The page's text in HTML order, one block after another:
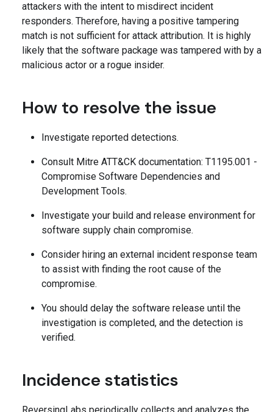
attackers with the intent to misdirect incident
responders. Therefore, having a positive tampering
match is not sufficient for attack attribution. It is highly
likely that the software package was tampered with by a
malicious actor or a rogue insider.
How to resolve the issue
Investigate reported detections.
Consult Mitre ATT&CK documentation: T1195.001 -
Compromise Software Dependencies and
Development Tools.
Investigate your build and release environment for
software supply chain compromise.
Consider hiring an external incident response team
to assist with finding the root cause of the
compromise.
You should delay the software release until the
investigation is completed, and the detection is
verified.
Incidence statistics